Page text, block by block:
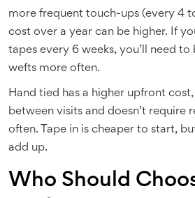
more frequent touch-ups (every 4
cost over a year can be higher. If
tapes every 6 weeks, you’ll need
wefts more often.
Hand tied has a higher upfront
between visits and doesn’t require
often. Tape in is cheaper to start,
add up.
Who Should